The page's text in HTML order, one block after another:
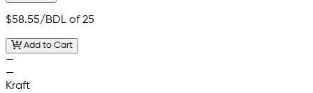
$58.55/BDL of 25
Add to Cart
—
—
Kraft